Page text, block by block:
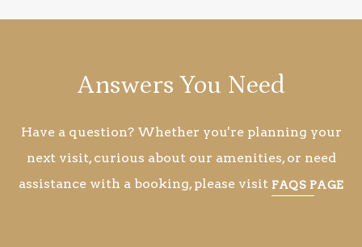
Answers You Need
Have a question? Whether you're planning your
next visit, curious about our amenities, or need
assistance with a booking, please visit FAQS PAGE